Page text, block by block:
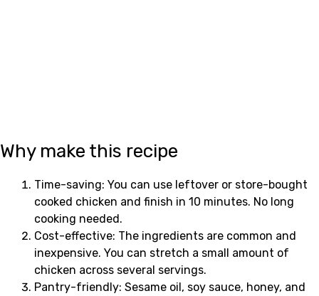
Why make this recipe
Time-saving: You can use leftover or store-bought
cooked chicken and finish in 10 minutes. No long
cooking needed.
Cost-effective: The ingredients are common and
inexpensive. You can stretch a small amount of
chicken across several servings.
Pantry-friendly: Sesame oil, soy sauce, honey, and